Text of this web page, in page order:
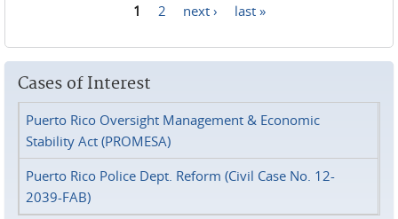
1 2 next › last »
Cases of Interest
Puerto Rico Oversight Management & Economic
Stability Act (PROMESA)
Puerto Rico Police Dept. Reform (Civil Case No. 12-
2039-FAB)